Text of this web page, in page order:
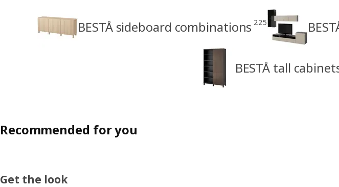
BESTÅ sideboard combinations 225
BESTÅ tall
Recommended for you
Get the look